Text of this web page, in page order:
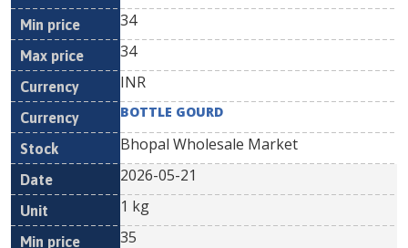
34
34
INR
BOTTLE GOURD
Bhopal Wholesale Market
2026-05-21
1 kg
35